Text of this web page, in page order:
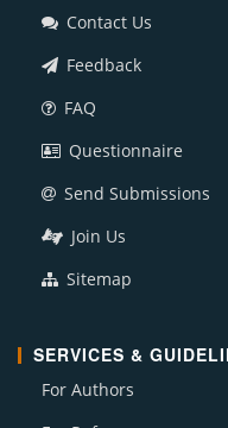
Contact Us
Feedback
FAQ
Questionnaire
Send Submissions
Join Us
Sitemap
SERVICES &
For Authors